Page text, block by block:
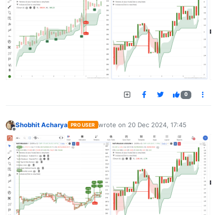
0
Shobhit Acharya PRO USER wrote on 20 Dec 2024, 17:45
last edited by